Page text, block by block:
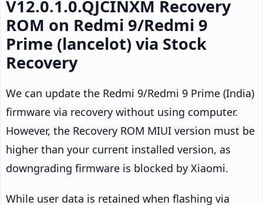
V12.0.1.0.QJCINXM Recovery
ROM on Redmi 9/Redmi 9
Prime (lancelot) via Stock
Recovery
We can update the Redmi 9/Redmi 9 Prime (India)
firmware via recovery without using computer.
However, the Recovery ROM MIUI version must be
higher than your current installed version, as
downgrading firmware is blocked by Xiaomi.
While user data is retained when flashing via